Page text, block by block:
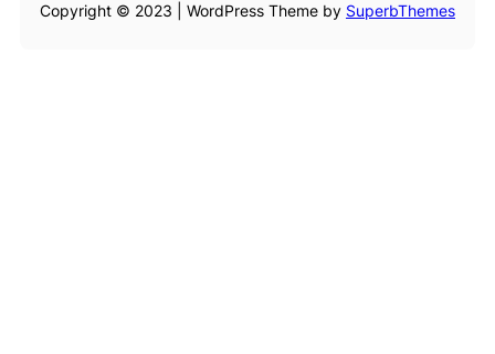
Copyright © 2023 | WordPress Theme by SuperbThemes